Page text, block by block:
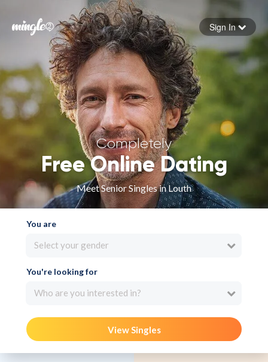
Forgot your password
Sign in
Sign In
Completely
Free Online Dating
Meet Senior Singles in Louth
You are
Select your gender
You're looking for
Who are you interested in?
View Singles